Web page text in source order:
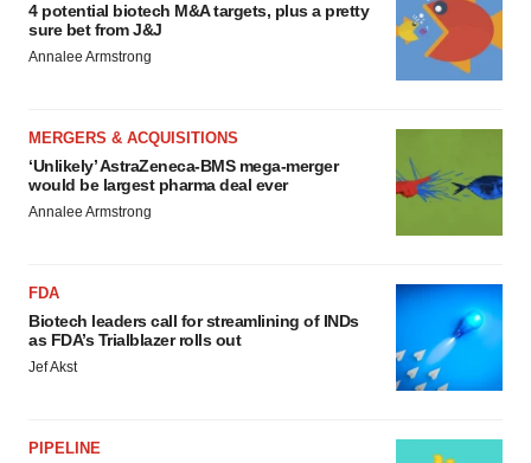
4 potential biotech M&A targets, plus a pretty
sure bet from J&J
Annalee Armstrong
MERGERS & ACQUISITIONS
‘Unlikely’ AstraZeneca-BMS mega-merger
would be largest pharma deal ever
Annalee Armstrong
FDA
Biotech leaders call for streamlining of INDs
as FDA’s Trialblazer rolls out
Jef Akst
PIPELINE